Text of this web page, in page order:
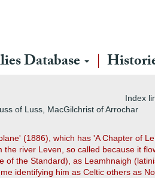
Database
Index
of Luss, MacGilchrist of Arrochar
(1886), which has 'A Chapter of
river Leven, so called because it
the Standard), as Leamhnaigh
identifying him as Celtic others as